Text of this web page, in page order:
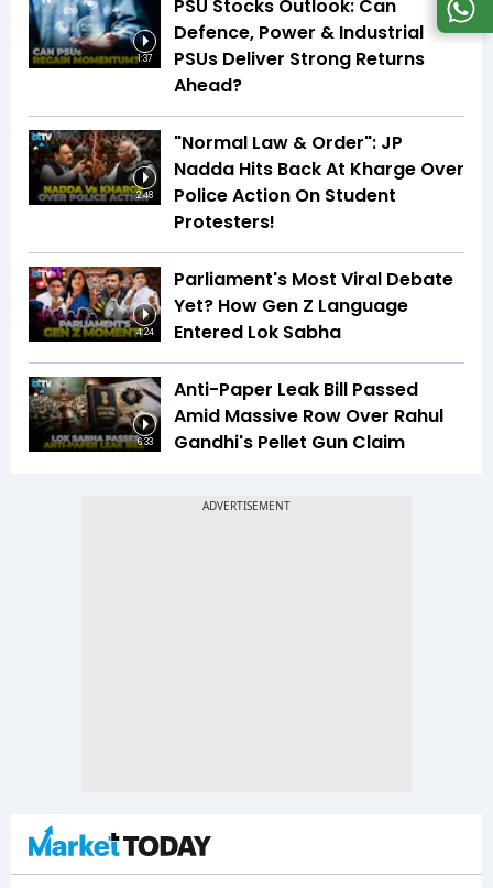
1:37
PSU Stocks Outlook: Can
Defence, Power & Industrial
PSUs Deliver Strong Returns
Ahead?
2:48
"Normal Law & Order": JP
Nadda Hits Back At Kharge Over
Police Action On Student
Protesters!
4:24
Parliament's Most Viral Debate
Yet? How Gen Z Language
Entered Lok Sabha
6:33
Anti-Paper Leak Bill Passed
Amid Massive Row Over Rahul
Gandhi's Pellet Gun Claim